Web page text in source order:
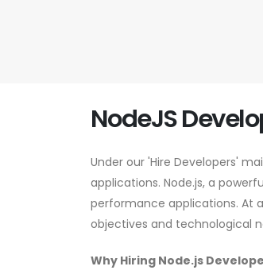
NodeJS
Under our 'Hire Developers'
applications. Node.js, a
performance applications. At
objectives and technological
Why Hiring Node.js